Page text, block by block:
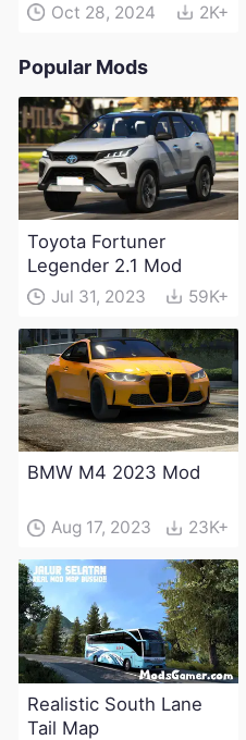
Oct 28, 2024 2K+
Popular Mods
Toyota Fortuner
Legender 2.1 Mod
Jul 31, 2023 59K+
BMW M4 2023 Mod
Aug 17, 2023 23K+
Realistic South Lane
Tail Map